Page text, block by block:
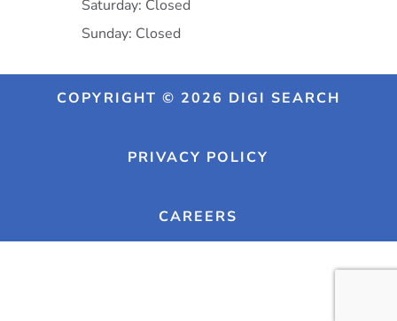
Saturday: Closed
Sunday: Closed
COPYRIGHT © 2026 DIGI SEARCH
PRIVACY POLICY
CAREERS